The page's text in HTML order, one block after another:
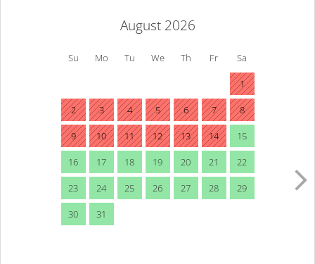
August 2026
Su Mo Tu We Th Fr Sa
1
2 3 4 5 6 7 8
9 10 11 12 13 14 15
16 17 18 19 20 21 22
23 24 25 26 27 28 29
30 31